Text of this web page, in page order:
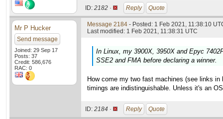
ID: 2182 · Reply Quote
Mr P Hucker
Send message
Joined: 29 Sep 17
Posts: 37
Credit: 586,676
RAC: 0
Message 2184 - Posted: 1 Feb 2021, 11:38:10
Last modified: 1 Feb 2021, 11:38:31 UTC
In Linux, my 3900X, 3950X and Epyc
SSE2 and FMA before declaring a winner.
How come my two fast machines (see links
timings are indistinguishable. Unless it's an
ID: 2184 · Reply Quote